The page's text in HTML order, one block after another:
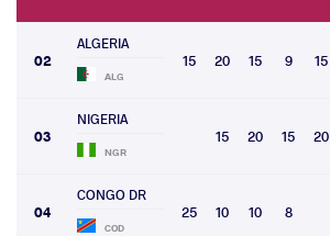
02
ALGERIA
ALG
15 20 15 9 15
03
NIGERIA
NGR
15 20 15 20
04
CONGO DR
COD
25 10 10 8